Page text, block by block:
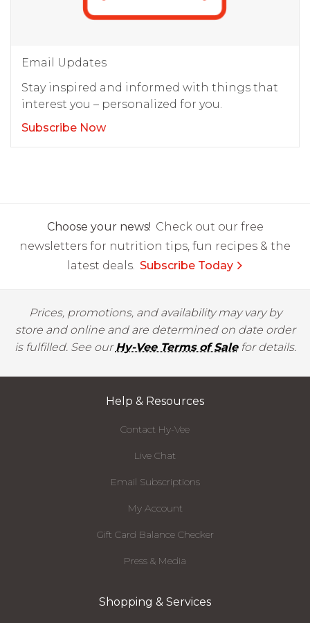
Email Updates
Stay inspired and informed with things that
interest you – personalized for you.
Subscribe Now
Choose your news! Check out our free
newsletters for nutrition tips, fun recipes & the
latest deals. Subscribe Today
Prices, promotions, and availability may vary by
store and online and are determined on date order
is fulfilled. See ourHy-Vee Terms of Salefor details.
Help & Resources
Contact Hy-Vee
Live Chat
Email Subscriptions
My Account
Gift Card Balance Checker
Press & Media
Shopping & Services